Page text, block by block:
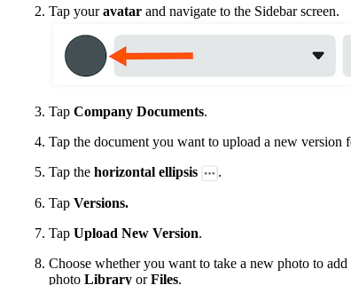
Tap youravatarand navigate to the Sidebar screen.
Tap Company Documents.
Tap the document you want to upload a new version
Tap the horizontal ellipsis .
Tap Versions.
Tap Upload New Version.
Choose whether you want to take a new photo to add
photo LibraryorFiles.